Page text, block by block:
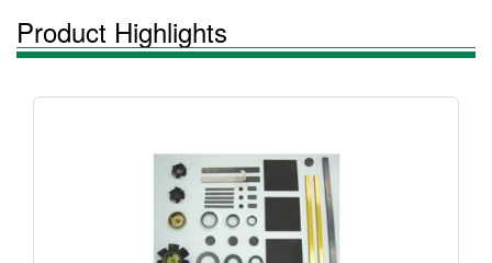
Product Highlights